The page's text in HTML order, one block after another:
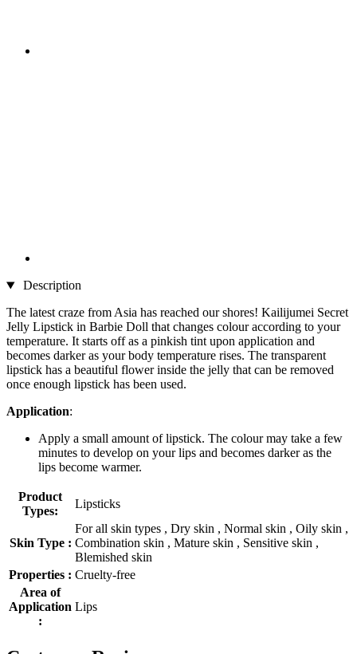
Description
The latest craze from Asia has reached our shores! Kailijumei Secret
Jelly Lipstick in Barbie Doll that changes colour according to your
temperature. It starts off as a pinkish tint upon application and
becomes darker as your body temperature rises. The transparent
lipstick has a beautiful flower inside the jelly that can be removed
once enough lipstick has been used.
Application:
Apply a small amount of lipstick. The colour may take a few
minutes to develop on your lips and becomes darker as the
lips become warmer.
Product
Types:
Lipsticks
Skin Type :
For all skin types , Dry skin , Normal skin , Oily skin ,
Combination skin , Mature skin , Sensitive skin ,
Blemished skin
Properties : Cruelty-free
Area of
Application
:
Lips